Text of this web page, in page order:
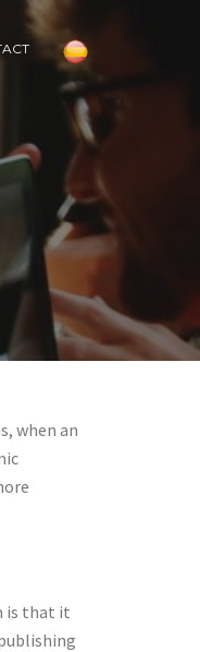
when an
is that it